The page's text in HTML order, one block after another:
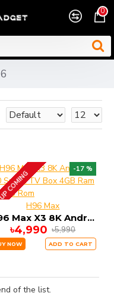
0
-17 %
COMING
H96 Max
H96 Max X3 8K Android 9.0 Smart TV Box 4GB Ram 128GB Rom
৳4,990 ৳5,990
NOW ADD TO CART
of the list.